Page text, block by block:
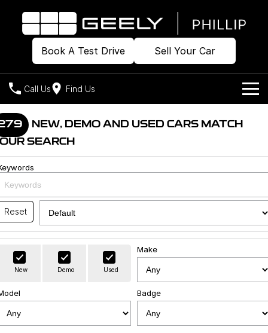
Book A Test Drive Sell Your Car
Call Us Find Us
Home
Models
Geely EX2
All-Electric Hatch
Geely EX5
Starray EM-i
Midsize Super Hybrid SUV
Our Stock
Build & Price
New Cars
Demo Cars
Offers
Special Offers
Local Offers
Own
Charging
Servicing
Company
About Us
NEW, DEMO AND USED CARS MATCH
SEARCH
Reset
New Demo Used
Make
Badge